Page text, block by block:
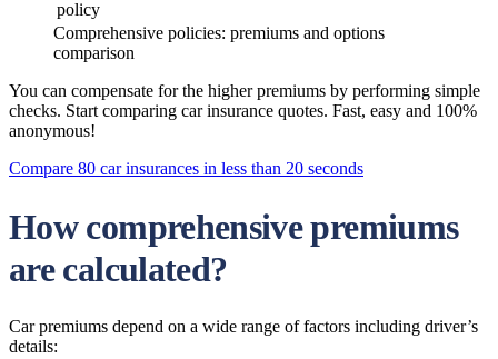
Comprehensive policies: premiums and options
comparison
You can compensate for the higher premiums by performing simple
checks. Start comparing car insurance quotes. Fast, easy and 100%
anonymous!
Compare 80 car insurances in less than 20 seconds
How comprehensive premiums
are calculated?
Car premiums depend on a wide range of factors including driver’s
details: